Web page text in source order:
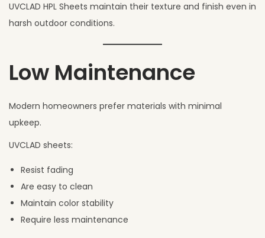
UVCLAD HPL Sheets maintain their texture and finish even in
harsh outdoor conditions.
Low Maintenance
Modern homeowners prefer materials with minimal
upkeep.
UVCLAD sheets:
Resist fading
Are easy to clean
Maintain color stability
Require less maintenance